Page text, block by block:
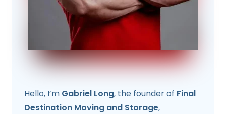
Hello, I’m Gabriel Long, the founder of Final
Destination Moving and Storage,